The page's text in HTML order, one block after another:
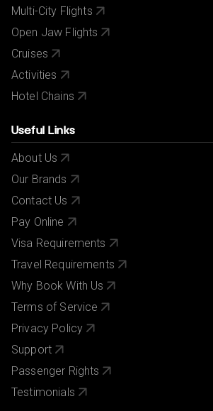
Multi-City Flights
Open Jaw Flights
Cruises
Activities
Hotel Chains
Useful Links
About Us
Our Brands
Contact Us
Pay Online
Visa Requirements
Travel Requirements
Why Book With Us
Terms of Service
Privacy Policy
Support
Passenger Rights
Testimonials